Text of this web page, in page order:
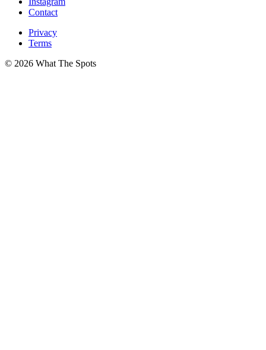
Contact
Privacy
Terms
© 2026 What The Spots